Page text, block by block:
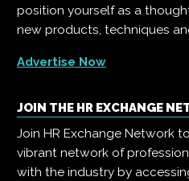
position yourself as a
new products, techniques
Advertise Now
JOIN THE HR EXCHANGE
Join HR Exchange Network
vibrant network of
with the industry by